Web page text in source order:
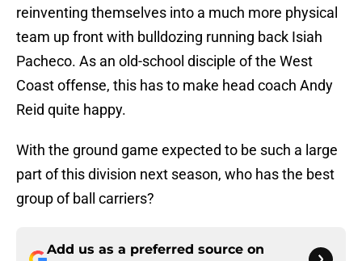
reinventing themselves into a much more physical
team up front with bulldozing running back Isiah
Pacheco. As an old-school disciple of the West
Coast offense, this has to make head coach Andy
Reid quite happy.
With the ground game expected to be such a large
part of this division next season, who has the best
group of ball carriers?
Add us as a preferred source on